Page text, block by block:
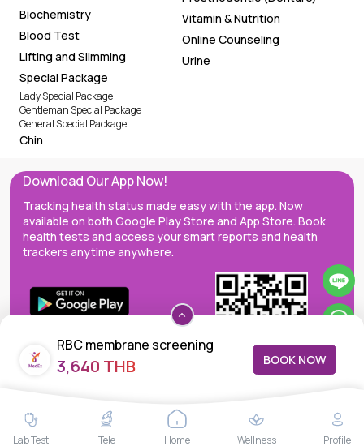
RBC membrane screening
3,640 THB BOOK NOW
Biochemistry
Blood Test
Lifting and Slimming
Special Package
Lady Special Package
Gentleman Special Package
General Special Package
Chin
Vitamin & Nutrition
Online Counseling
Urine
Download Our App Now!
Tracking health status made easy with the app. Now
available on both Google Play Store and App Store. Book
health tests and access your smart reports and health
trackers anytime anywhere.
MedEx decentralizes the care continuum as a one-stop care
Lab Test Tele Home Wellness Profile